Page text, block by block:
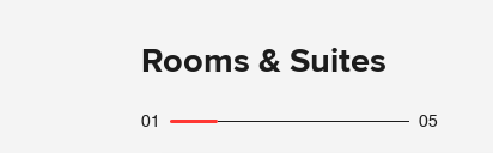
Rooms & Suites
01 05